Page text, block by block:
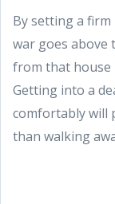
By setting a
war goes above
from that house
Getting into a
comfortably will
than walking